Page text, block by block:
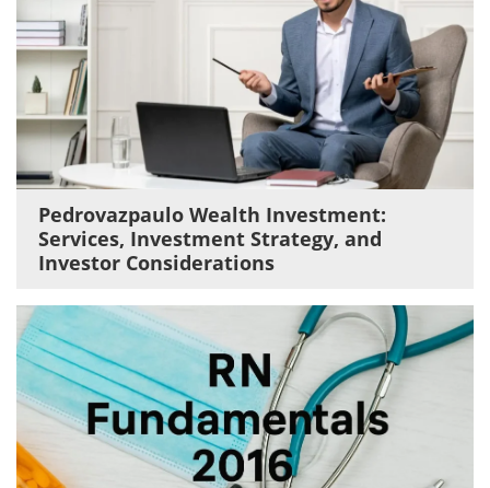
Pedrovazpaulo Wealth Investment:
Services, Investment Strategy, and
Investor Considerations